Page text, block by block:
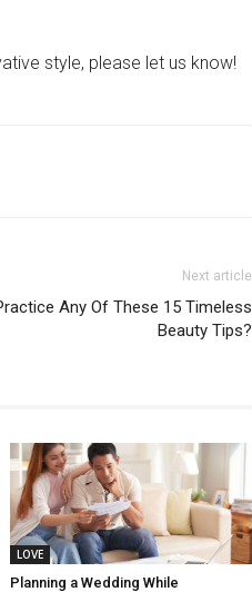
style, please let us know!
Next article
Any Of These 15 Timeless
Beauty Tips?
LOVE
Planning a Wedding While